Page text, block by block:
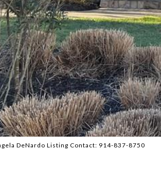
DeNardo Listing Contact: 914-837-8750